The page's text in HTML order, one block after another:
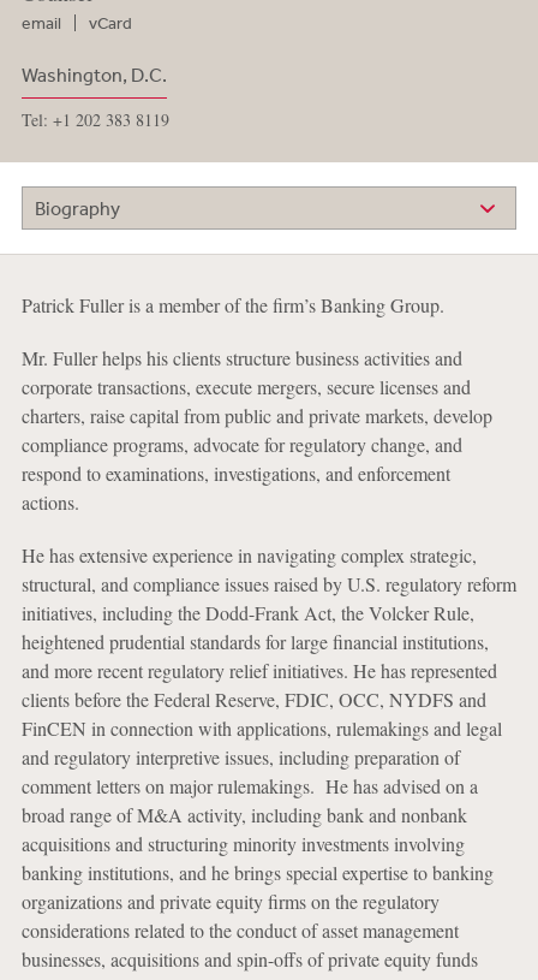
email vCard
Washington, D.C.
Tel: +1 202 383 8119
Biography
Patrick Fuller is a member of the firm’s Banking Group.
Mr. Fuller helps his clients structure business activities and
corporate transactions, execute mergers, secure licenses and
charters, raise capital from public and private markets, develop
compliance programs, advocate for regulatory change, and
respond to examinations, investigations, and enforcement
actions.
He has extensive experience in navigating complex strategic,
structural, and compliance issues raised by U.S. regulatory reform
initiatives, including the Dodd-Frank Act, the Volcker Rule,
heightened prudential standards for large financial institutions,
and more recent regulatory relief initiatives. He has represented
clients before the Federal Reserve, FDIC, OCC, NYDFS and
FinCEN in connection with applications, rulemakings and legal
and regulatory interpretive issues, including preparation of
comment letters on major rulemakings. He has advised on a
broad range of M&A activity, including bank and nonbank
acquisitions and structuring minority investments involving
banking institutions, and he brings special expertise to banking
organizations and private equity firms on the regulatory
considerations related to the conduct of asset management
businesses, acquisitions and spin-offs of private equity funds